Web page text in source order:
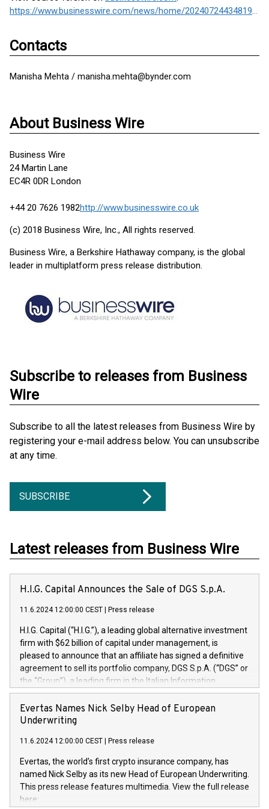
https://www.businesswire.com/news/home/20240724434819/en/
Contacts
Manisha Mehta / manisha.mehta@bynder.com
About Business Wire
Business Wire
24 Martin Lane
EC4R 0DR London
+44 20 7626 1982http://www.businesswire.co.uk
(c) 2018 Business Wire, Inc., All rights reserved.
Business Wire, a Berkshire Hathaway company, is the global
leader in multiplatform press release distribution.
Subscribe to releases from Business
Wire
Subscribe to all the latest releases from Business Wire by
registering your e-mail address below. You can unsubscribe
at any time.
SUBSCRIBE
Latest releases from Business Wire
H.I.G. Capital Announces the Sale of DGS S.p.A.
11.6.2024 12:00:00 CEST Press release
H.I.G. Capital (“H.I.G.”), a leading global alternative investment
firm with $62 billion of capital under management, is
pleased to announce that an affiliate has signed a definitive
agreement to sell its portfolio company, DGS S.p.A. (“DGS” or
the “Group”), a leading firm in the Italian Information
Technology market, to DGS Co-Founders and management
team in partnership with ICG, a global alternative asset
manager. Since its inception in 1997, DGShas supported
maintenance of complex IT systems, with a specialization in
digital transformation and cybersecurity services. The Group
currently has over 1,900 employees, revenues of
approximately €300 million, and maintains a group of highly
loyal clientele. During H.I.G.’s ownership, DGS has tripled in
Evertas Names Nick Selby Head of European
Underwriting
11.6.2024 12:00:00 CEST Press release
Evertas, the world’s first crypto insurance company, has
named Nick Selby as its new Head of European Underwriting.
This press release features multimedia. View the full release
here: